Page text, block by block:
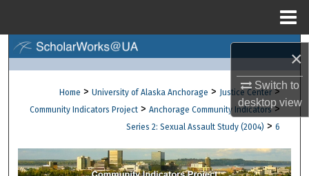
×
Switch to
desktopview
Browse Collections
My Account
About
Home > University of Alaska Anchorage > Justice Center >
Community Indicators Project > Anchorage Community Indicators >
Series 2: Sexual Assault Study (2004) > 6